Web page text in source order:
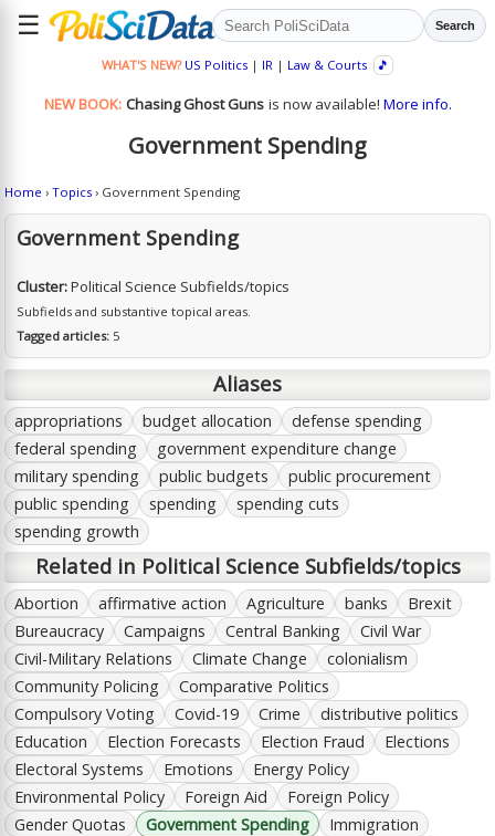
☰ Search
WHAT'S NEW? US Politics| IR| Law & Courts 🎵
NEW BOOK: Chasing Ghost Guns is now available! More info.
Government Spending
Home ›Topics › Government Spending
Government Spending
Cluster:Political Science Subfields/topics
Subfields and substantive topical areas.
Tagged articles: 5
Aliases
appropriations budget allocation
defense spending
federal spending
government expenditure change
military spending
public budgets
public procurement
public spending
spending
spending cuts
spending growth
Related in Political Science Subfields/topics
Abortion affirmative action Agriculture banks
Brexit
Bureaucracy
Campaigns Central Banking
Civil War
Civil-Military Relations
Climate Change
colonialism
Community Policing
Comparative Politics
Compulsory Voting
Covid-19 Crime
distributive politics
Education
Election Forecasts Election Fraud
Elections
Electoral Systems
Emotions
Energy Policy
Environmental Policy
Foreign Aid
Foreign Policy
Gender Quotas
Government Spending
Immigration